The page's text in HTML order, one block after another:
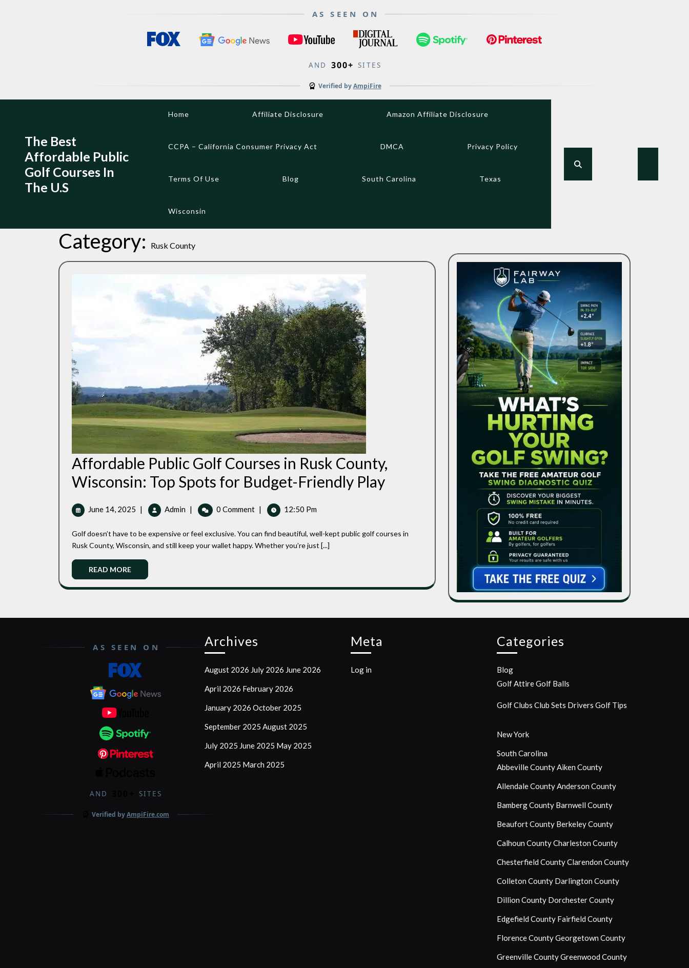
AS SEEN ON
AND 300+ SITES
Verified byAmpiFire
The Best
Affordable Public
Golf Courses In
The U.S
Home Affiliate Disclosure Amazon Affiliate Disclosure
CCPA – California Consumer Privacy Act DMCA Privacy Policy
Terms Of Use Blog South Carolina Texas
Wisconsin
Category: Rusk County
Affordable Public Golf Courses in Rusk County,
Wisconsin: Top Spots for Budget-Friendly Play
County,
June 14, 2025 June
2025
| Admin Affordable
Public
Golf
Courses
Wisconsin:
Friendly
| 0 Comment | 12:50 Pm
Golf doesn’t have to be expensive or feel exclusive. You can find beautiful, well-kept public golf courses in
Rusk County, Wisconsin, and still keep your wallet happy. Whether you’re just [...]
READ MORERead
More
AS SEEN ON
AND SITES
Verified byAmpiFire.com
Archives
August 2026 July 2026 June 2026
April 2026 February 2026
January 2026 October 2025
September 2025 August 2025
July 2025 June 2025 May 2025
April 2025 March 2025
Meta
Log in
Categories
Blog
Golf AttireGolf Balls
Golf Clubs Club Sets Drivers Golf Tips
New York
South Carolina
Abbeville CountyAiken County
Allendale CountyAnderson County
Bamberg County Barnwell County
Beaufort County Berkeley County
Calhoun CountyCharleston County
Chesterfield CountyClarendon County
Colleton County Darlington County
Dillion County Dorchester County
Edgefield County Fairfield County
Florence CountyGeorgetown County
Greenville CountyGreenwood County